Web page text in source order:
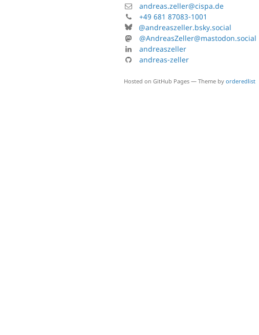
Mail:
andreas.zeller@cispa.de
Phone:
+49 681 87083-1001
Bluesky:
@andreaszeller.bsky.social
Mastodon:
@AndreasZeller@mastodon.social
Linkedin:
andreaszeller
GitHub:
andreas-zeller
Hosted on GitHub Pages — Theme by orderedlist